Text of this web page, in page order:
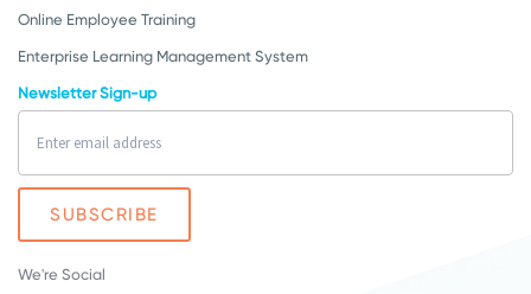
Online Employee Training
Enterprise Learning Management System
Newsletter Sign-up
We're Social